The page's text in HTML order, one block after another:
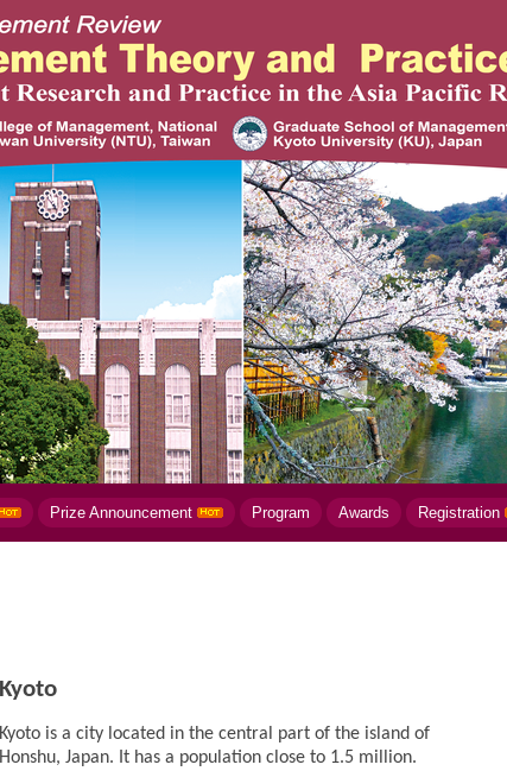
Prize Announcement Program Awards Registration
Kyoto
Kyoto is a city located in the central part of the island of
Honshu, Japan. It has a population close to 1.5 million.